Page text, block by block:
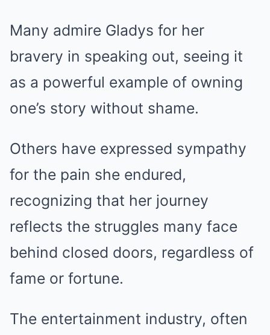
Many admire Gladys for her
bravery in speaking out, seeing it
as a powerful example of owning
one’s story without shame.
Others have expressed sympathy
for the pain she endured,
recognizing that her journey
reflects the struggles many face
behind closed doors, regardless of
fame or fortune.
The entertainment industry, often